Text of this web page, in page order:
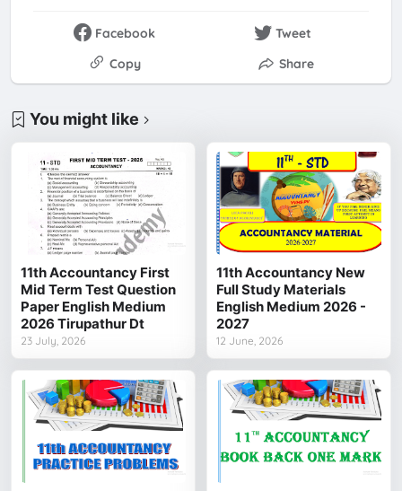
Facebook
Tweet
Copy
Share
You might like
11th Accountancy First
Mid Term Test Question
Paper English Medium
2026 Tirupathur Dt
23 July, 2026
11th Accountancy New
Full Study Materials
English Medium 2026 -
2027
12 June, 2026